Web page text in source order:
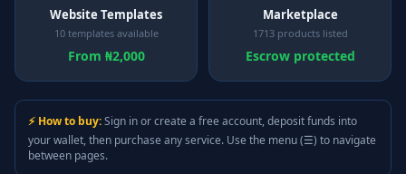
Website Templates
10 templates available
From ₦2,000
Marketplace
1713 products listed
Escrow protected
⚡ How to buy:Sign in or create a free account, deposit funds into
your wallet, then purchase any service. Use the menu (☰) to navigate
between pages.